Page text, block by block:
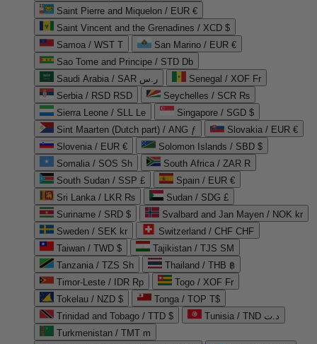
Saint Pierre and Miquelon / EUR €
Saint Vincent and the Grenadines / XCD $
Samoa / WST T
San Marino / EUR €
Sao Tome and Principe / STD Db
Saudi Arabia / SAR ر.س
Senegal / XOF Fr
Serbia / RSD RSD
Seychelles / SCR ₨
Sierra Leone / SLL Le
Singapore / SGD $
Sint Maarten (Dutch part) / ANG ƒ
Slovakia / EUR €
Slovenia / EUR €
Solomon Islands / SBD $
Somalia / SOS Sh
South Africa / ZAR R
South Sudan / SSP £
Spain / EUR €
Sri Lanka / LKR ₨
Sudan / SDG £
Suriname / SRD $
Svalbard and Jan Mayen / NOK kr
Sweden / SEK kr
Switzerland / CHF CHF
Taiwan / TWD $
Tajikistan / TJS ЅМ
Tanzania / TZS Sh
Thailand / THB ฿
Timor-Leste / IDR Rp
Togo / XOF Fr
Tokelau / NZD $
Tonga / TOP T$
Trinidad and Tobago / TTD $
Tunisia / TND د.ت
Turkmenistan / TMT m